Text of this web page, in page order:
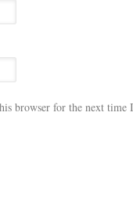
browser for the next time